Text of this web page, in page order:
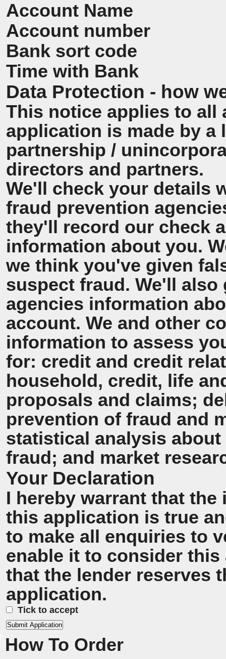
Account Name
Account number
Bank sort code
Time with Bank
Data Protection - how
This notice applies to all
application is made by a
partnership /
directors and partners.
We'll check your details
fraud prevention
they'll record our check
information about you.
we think you've given
suspect fraud. We'll
agencies information
account. We and other
information to assess
for: credit and credit
household, credit, life
proposals and claims;
prevention of fraud and
statistical analysis
fraud; and market
Your Declaration
I hereby warrant that
this application is true
to make all enquiries to
enable it to consider
that the lender reserves
application.
Tick to accept
How To Order